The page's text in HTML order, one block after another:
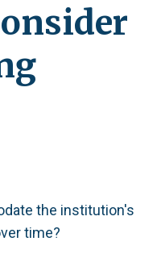
the institution's
time?